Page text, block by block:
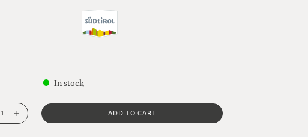
In stock
1 ADD TO CART